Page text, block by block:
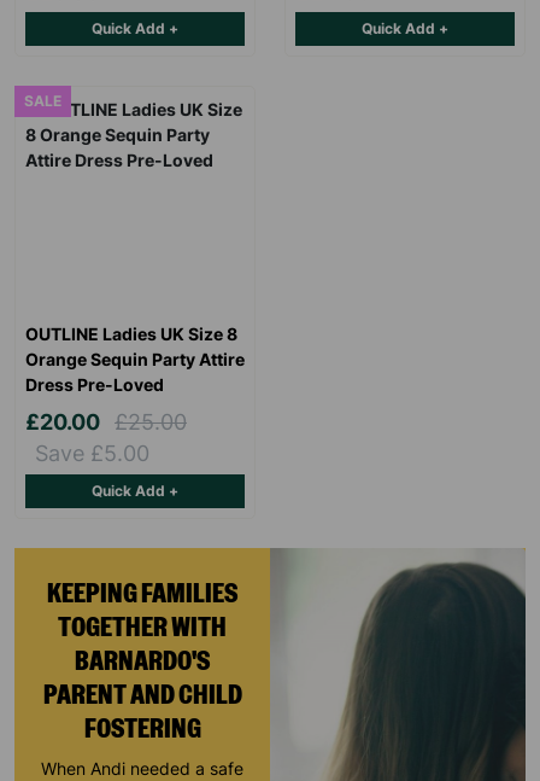
KEEPING FAMILIES
TOGETHER WITH
BARNARDO'S
PARENT AND CHILD
FOSTERING
When Andi needed a safe
Quick Add + Quick Add +
SALE
OUTLINE Ladies UK Size 8
Orange Sequin Party Attire
Dress Pre-Loved
£20.00 £25.00
Save £5.00
Quick Add +